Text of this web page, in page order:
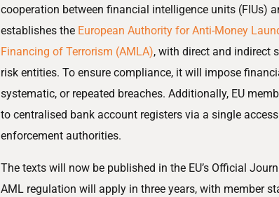
cooperation between financial intelligence units (FIUs)
establishes the European Authority for Anti-Money
Financing of Terrorism (AMLA), with direct and indirect
risk entities. To ensure compliance, it will impose
systematic, or repeated breaches. Additionally, EU
to centralised bank account registers via a single
enforcement authorities.
The texts will now be published in the EU’s Official
AML regulation will apply in three years, with member